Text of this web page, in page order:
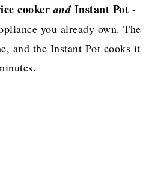
cookerandInstant Pot -
you already own. The
and the Instant Pot cooks it